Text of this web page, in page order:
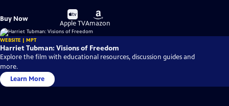
Buy Now
Buy
on
Apple TV
Buy
on
Amazon
WEBSITE | MPT
Harriet Tubman: Visions of Freedom
Explore the film with educational resources, discussion guides and
more.
Learn More